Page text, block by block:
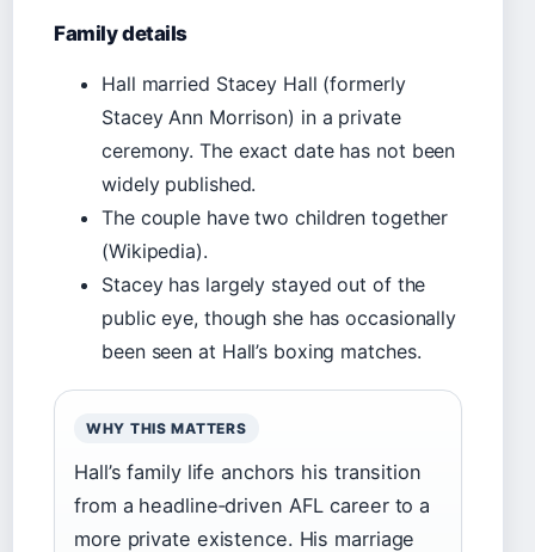
Family details
Hall married Stacey Hall (formerly
Stacey Ann Morrison) in a private
ceremony. The exact date has not been
widely published.
The couple have two children together
(Wikipedia).
Stacey has largely stayed out of the
public eye, though she has occasionally
been seen at Hall’s boxing matches.
WHY THIS MATTERS
Hall’s family life anchors his transition
from a headline‑driven AFL career to a
more private existence. His marriage